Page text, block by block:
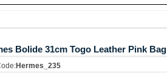
Bolide 31cm Togo Leather Pink Bag
Hermes_235